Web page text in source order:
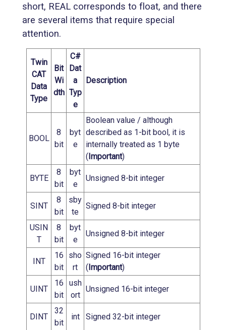
short, REAL corresponds to float, and there
are several items that require special
attention.
Twin
CAT
Data
Type
Bit
Wi
dth
C#
Dat
a
Typ
e
Description
BOOL
8
bit
byt
e
Boolean value / although
described as 1-bit bool, it is
internally treated as 1 byte
( Important)
BYTE
8
bit
byt
e
Unsigned 8-bit integer
SINT
8
bit
sby
te
Signed 8-bit integer
USIN
T
8
bit
byt
e
Unsigned 8-bit integer
INT
16
bit
sho
rt
Signed 16-bit integer
( Important)
UINT
16
bit
ush
ort
Unsigned 16-bit integer
DINT
32
bit
int Signed 32-bit integer